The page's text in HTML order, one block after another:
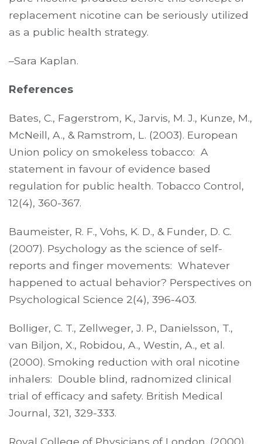
replacement nicotine can be seriously utilized
as a public health strategy.
–Sara Kaplan.
References
Bates, C., Fagerstrom, K., Jarvis, M. J., Kunze, M.,
McNeill, A., & Ramstrom, L. (2003). European
Union policy on smokeless tobacco: A
statement in favour of evidence based
regulation for public health. Tobacco Control,
12(4), 360-367.
Baumeister, R. F., Vohs, K. D., & Funder, D. C.
(2007). Psychology as the science of self-
reports and finger movements: Whatever
happened to actual behavior? Perspectives on
Psychological Science 2(4), 396-403.
Bolliger, C. T., Zellweger, J. P., Danielsson, T.,
van Biljon, X., Robidou, A., Westin, A., et al.
(2000). Smoking reduction with oral nicotine
inhalers: Double blind, radnomized clinical
trial of efficacy and safety. British Medical
Journal, 321, 329-333.
Royal College of Physicians of London. (2000).